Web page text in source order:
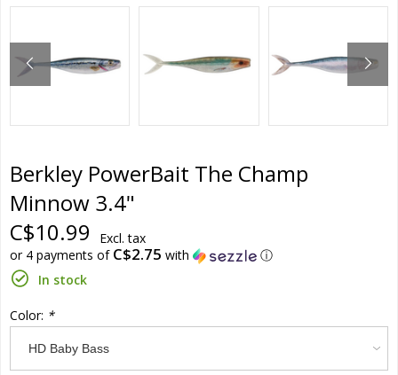
Berkley PowerBait The Champ
Minnow 3.4"
C$10.99
Excl. tax
or 4 payments of C$2.75 with
ⓘ
In stock
Color: *